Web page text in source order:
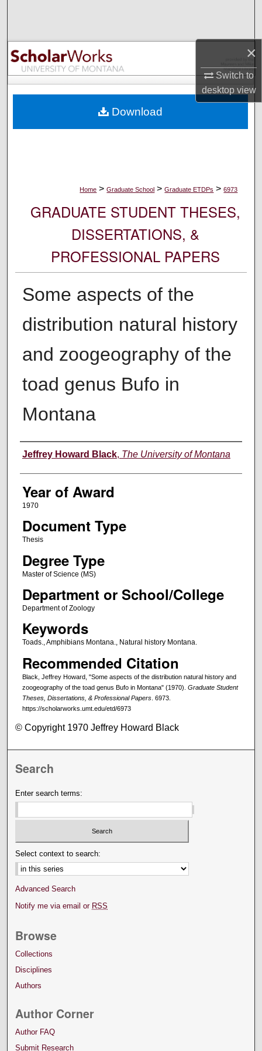
×
Switch to
desktopview
Browse Collections
My Account
Digital Commons Network™
Home > Graduate School > Graduate ETDPs > 6973
GRADUATE STUDENT THESES,
DISSERTATIONS, &
PROFESSIONAL PAPERS
Some aspects of the
distribution natural history
and zoogeography of the
toad genus Bufo in
Montana
Author
Jeffrey Howard Black, The University of Montana
Year of Award
1970
Document Type
Thesis
Degree Type
Master of Science (MS)
Department or School/College
Department of Zoology
Keywords
Toads., Amphibians Montana., Natural history Montana.
Recommended Citation
Black, Jeffrey Howard, "Some aspects of the distribution natural history and
zoogeography of the toad genus Bufo in Montana" (1970). Graduate Student
Theses, Dissertations, & Professional Papers. 6973.
https://scholarworks.umt.edu/etd/6973
Download
© Copyright 1970 Jeffrey Howard Black
Search
Enter search terms:
Select context to search:
Advanced Search
Notify me via email or RSS
Browse
Collections
Disciplines
Authors
Author Corner
Author FAQ
Submit Research